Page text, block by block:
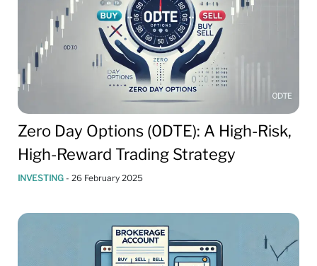
Zero Day Options (0DTE): A High-Risk,
High-Reward Trading Strategy
INVESTING - 26 February 2025